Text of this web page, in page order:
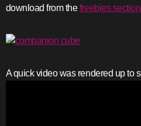
download from thefreebies
A quick video was rendered up to